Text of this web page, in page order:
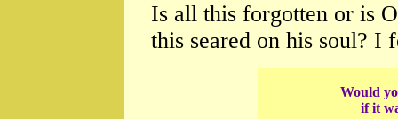
Is all this forgotten or is
this seared on his soul? I
Would
if it